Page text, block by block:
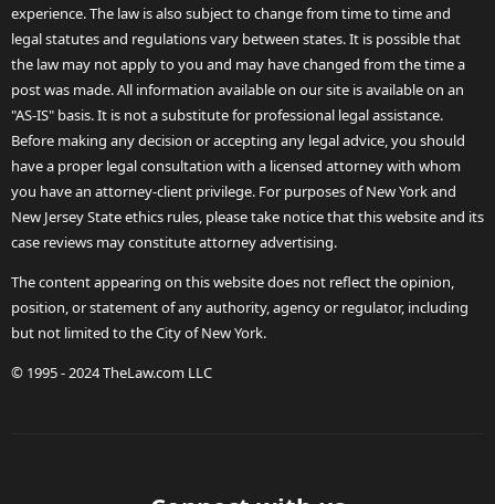
experience. The law is also subject to change from time to time and
legal statutes and regulations vary between states. It is possible that
the law may not apply to you and may have changed from the time a
post was made. All information available on our site is available on an
"AS-IS" basis. It is not a substitute for professional legal assistance.
Before making any decision or accepting any legal advice, you should
have a proper legal consultation with a licensed attorney with whom
you have an attorney-client privilege. For purposes of New York and
New Jersey State ethics rules, please take notice that this website and its
case reviews may constitute attorney advertising.
The content appearing on this website does not reflect the opinion,
position, or statement of any authority, agency or regulator, including
but not limited to the City of New York.
© 1995 - 2024 TheLaw.com LLC